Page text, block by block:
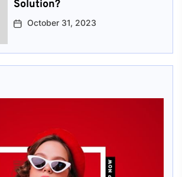
Solution?
October 31, 2023